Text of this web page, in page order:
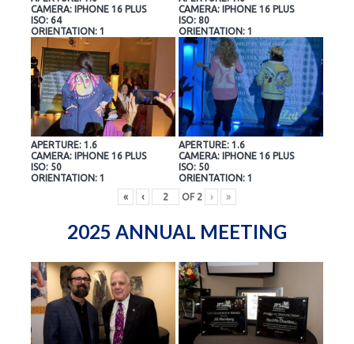
CAMERA: IPHONE 16 PLUS
ISO: 64
ORIENTATION: 1
CAMERA: IPHONE 16 PLUS
ISO: 80
ORIENTATION: 1
APERTURE: 1.6
CAMERA: IPHONE 16 PLUS
ISO: 50
ORIENTATION: 1
APERTURE: 1.6
CAMERA: IPHONE 16 PLUS
ISO: 50
ORIENTATION: 1
«
‹ OF 2 › »
2025 ANNUAL MEETING